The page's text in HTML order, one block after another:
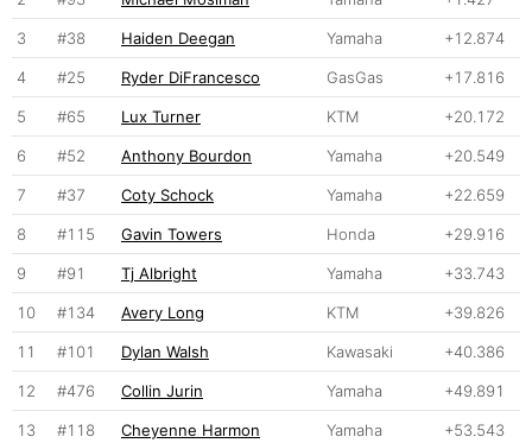
3 #38 Haiden Deegan Yamaha +12.874
4 #25 Ryder DiFrancesco GasGas +17.816
5 #65 Lux Turner KTM +20.172
6 #52 Anthony Bourdon Yamaha +20.549
7 #37 Coty Schock Yamaha +22.659
8 #115 Gavin Towers Honda +29.916
9 #91 Tj Albright Yamaha +33.743
10 #134 Avery Long KTM +39.826
11 #101 Dylan Walsh Kawasaki +40.386
12 #476 Collin Jurin Yamaha +49.891
13 #118 Cheyenne Harmon Yamaha +53.543